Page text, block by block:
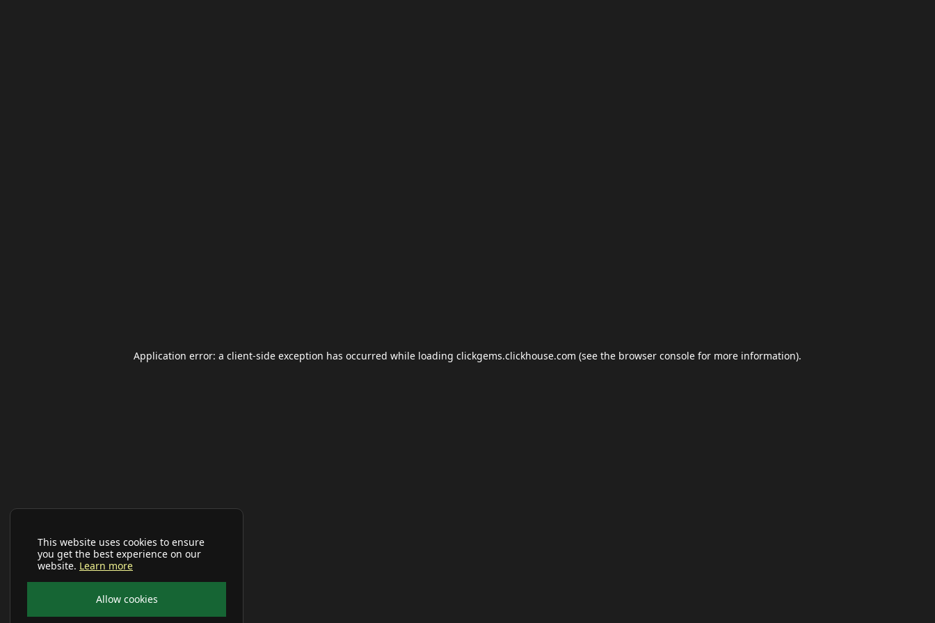
This website uses cookies to ensure
you get the best experience on our
website. Learn more
Allow cookies
Application error: a client-side exception has occurred while loading clickgems.clickhouse.com (see the browser console for more information).